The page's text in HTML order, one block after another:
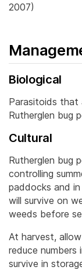
2007)
Biological
Parasitoids that
Rutherglen bug
Cultural
Rutherglen bug
controlling
paddocks and
will survive on
weeds before
At harvest,
reduce numbers
survive in